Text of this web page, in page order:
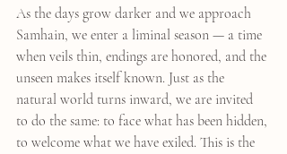
As the days grow darker and we approach
Samhain, we enter a liminal season — a time
when veils thin, endings are honored, and the
unseen makes itself known. Just as the
natural world turns inward, we are invited
to do the same: to face what has been hidden,
to welcome what we have exiled. This is the